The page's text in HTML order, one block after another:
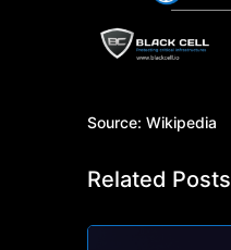
Source: Wikipedia
Related Posts